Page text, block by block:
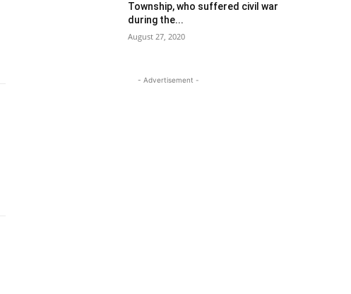
Township, who suffered civil war
during the...
August 27, 2020
- Advertisement -